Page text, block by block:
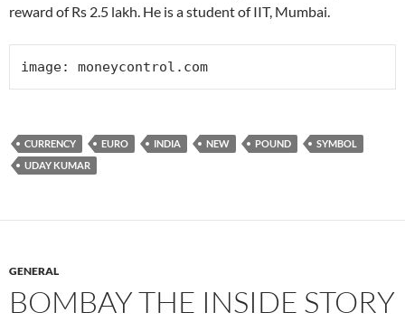
reward of Rs 2.5 lakh. He is a student of IIT, Mumbai.
image: moneycontrol.com
CURRENCY EURO INDIA NEW POUND
SYMBOL
UDAY KUMAR
GENERAL
BOMBAY THE INSIDE STORY